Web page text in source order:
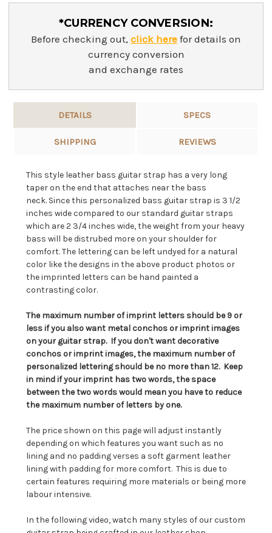
*CURRENCY CONVERSION:
Before checking out, click here for details on
currency conversion
and exchange rates
DETAILS SPECS
SHIPPING REVIEWS
This style leather bass guitar strap has a very long
taper on the end that attaches near the bass
neck. Since this personalized bass guitar strap is 3 1/2
inches wide compared to our standard guitar straps
which are 2 3/4 inches wide, the weight from your heavy
bass will be distrubed more on your shoulder for
comfort. The lettering can be left undyed for a natural
color like the designs in the above product photos or
the imprinted letters can be hand painted a
contrasting color.
The maximum number of imprint letters should be 9 or
less if you also want metal conchos or imprint images
on your guitar strap. If you don't want decorative
conchos or imprint images, the maximum number of
personalized lettering should be no more than 12. Keep
in mind if your imprint has two words, the space
between the two words would mean you have to reduce
the maximum number of letters by one.
The price shown on this page will adjust instantly
depending on which features you want such as no
lining and no padding verses a soft garment leather
lining with padding for more comfort. This is due to
certain features requiring more materials or being more
labour intensive.
In the following video, watch many styles of our custom